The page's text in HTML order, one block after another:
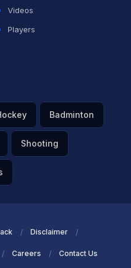
Videos
Players
Badminton
Shooting
Disclaimer
Careers Contact Us